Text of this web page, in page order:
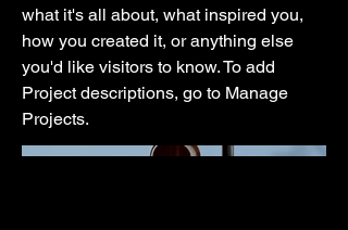
what it's all about, what inspired you,
how you created it, or anything else
you'd like visitors to know. To add
Project descriptions, go to Manage
Projects.